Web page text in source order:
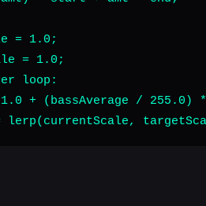
= 1.0;
= 1.0;
loop:
+ (bassAverage / 255.0)
lerp(currentScale,